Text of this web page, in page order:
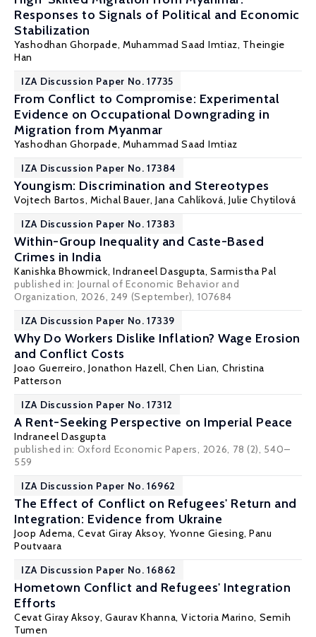
Responses to Signals of Political and Economic
Stabilization
Yashodhan Ghorpade,Muhammad Saad Imtiaz, Theingie
Han
IZA Discussion Paper No. 17735
From Conflict to Compromise: Experimental
Evidence on Occupational Downgrading in
Migration from Myanmar
Yashodhan Ghorpade,Muhammad Saad Imtiaz
IZA Discussion Paper No. 17384
Youngism: Discrimination and Stereotypes
Vojtech Bartos,Michal Bauer,Jana Cahlíková,Julie Chytilová
IZA Discussion Paper No. 17383
Within-Group Inequality and Caste-Based
Crimes in India
Kanishka Bhowmick,Indraneel Dasgupta,Sarmistha Pal
published in: Journal of Economic Behavior and
Organization, 2026, 249 (September), 107684
IZA Discussion Paper No. 17339
Why Do Workers Dislike Inflation? Wage Erosion
and Conflict Costs
Joao Guerreiro,Jonathon Hazell,Chen Lian, Christina
Patterson
IZA Discussion Paper No. 17312
A Rent-Seeking Perspective on Imperial Peace
Indraneel Dasgupta
published in: Oxford Economic Papers, 2026, 78 (2), 540–
559
IZA Discussion Paper No. 16962
The Effect of Conflict on Refugees' Return and
Integration: Evidence from Ukraine
Joop Adema,Cevat Giray Aksoy, Yvonne Giesing, Panu
Poutvaara
IZA Discussion Paper No. 16862
Hometown Conflict and Refugees' Integration
Efforts
Cevat Giray Aksoy,Gaurav Khanna, Victoria Marino, Semih
Tumen